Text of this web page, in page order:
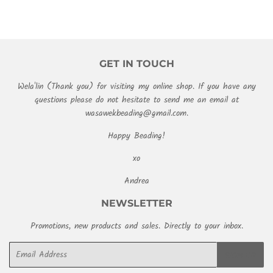
GET IN TOUCH
Wela'lin (Thank you) for visiting my online shop. If you have any
questions please do not hesitate to send me an email at
wasawekbeading@gmail.com.
Happy Beading!
xo
Andrea
NEWSLETTER
Promotions, new products and sales. Directly to your inbox.
Email